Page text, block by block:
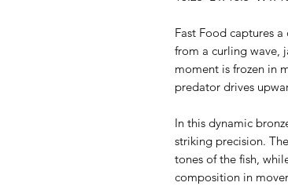
Fast Food captures
from a curling wave,
moment is frozen in
predator drives
In this dynamic
striking precision.
tones of the fish,
composition in